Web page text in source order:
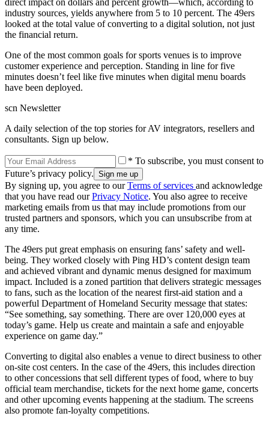
direct impact on dollars and percent growth—which, according to
industry sources, yields anywhere from 5 to 10 percent. The 49ers
looked at the total value of converting to a digital solution, not just
the financial return.
One of the most common goals for sports venues is to improve
customer experience and perception. Standing in line for five
minutes doesn’t feel like five minutes when digital menu boards
have been deployed.
scn Newsletter
A daily selection of the top stories for AV integrators, resellers and
consultants. Sign up below.
* To subscribe, you must consent to
Future’s privacy policy.
By signing up, you agree to ourTerms of services and acknowledge
that you have read ourPrivacy Notice. You also agree to receive
marketing emails from us that may include promotions from our
trusted partners and sponsors, which you can unsubscribe from at
any time.
The 49ers put great emphasis on ensuring fans’ safety and well-
being. They worked closely with Ping HD’s content design team
and achieved vibrant and dynamic menus designed for maximum
impact. Included is a zoned partition that delivers strategic messages
to fans, such as the location of the nearest first-aid station and a
powerful Department of Homeland Security message that states:
“See something, say something. There are over 120,000 eyes at
today’s game. Help us create and maintain a safe and enjoyable
experience on game day.”
Converting to digital also enables a venue to direct business to other
on-site cost centers. In the case of the 49ers, this includes direction
to other concessions that sell different types of food, where to buy
official team merchandise, tickets for the next home game, concerts
and other upcoming events happening at the stadium. The screens
also promote fan-loyalty competitions.